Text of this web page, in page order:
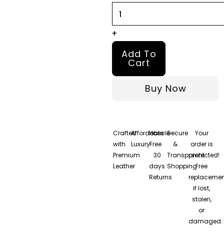
+
Add To
Cart
Buy Now
Crafted
with
Premium
Leather
Affordable
Luxury
Hassle-
Free
30
days
Returns
Secure
&
Transparent
Shopping
Your
order is
protected!
Free
if lost,
stolen,
or
damaged.